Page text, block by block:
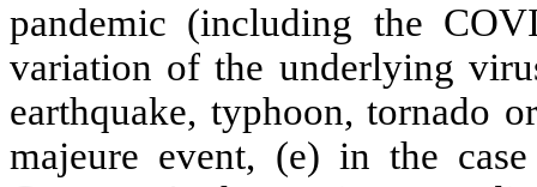
pandemic (including the
variation of the underlying
earthquake, typhoon, tornado
majeure event, (e) in the